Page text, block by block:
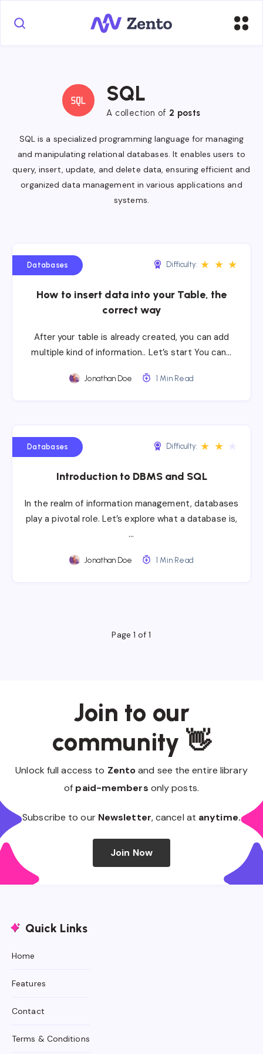
SQL
A collection of 2 posts
SQL is a specialized programming language for managing
and manipulating relational databases. It enables users to
query, insert, update, and delete data, ensuring efficient and
organized data management in various applications and
systems.
Databases Difficulty: ★ ★ ★
How to insert data into your Table, the
correct way
After your table is already created, you can add
multiple kind of information.. Let’s start You can…
Jonathan Doe 1 Min Read
Databases Difficulty: ★ ★
Introduction to DBMS and SQL
In the realm of information management, databases
play a pivotal role. Let’s explore what a database is,
…
Jonathan Doe 1 Min Read
Page 1 of 1
Join to our
community 👋
Unlock full access to Zentoand see the entire library
of paid-members only posts.
Subscribe to our Newsletter, cancel at anytime.
Join Now
Quick Links
Home
Features
Contact
Terms & Conditions